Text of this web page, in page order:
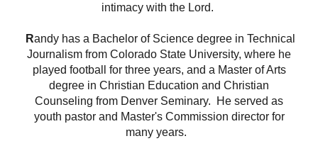
intimacy with the Lord.
Randy has a Bachelor of Science degree in Technical
Journalism from Colorado State University, where he
played football for three years, and a Master of Arts
degree in Christian Education and Christian
Counseling from Denver Seminary.
He served as
youth pastor and Master's Commission director for
many years.